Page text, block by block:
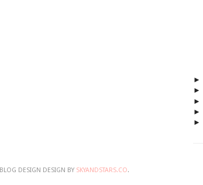
►
►
►
►
►
BLOG DESIGN DESIGN BY SKYANDSTARS.CO.